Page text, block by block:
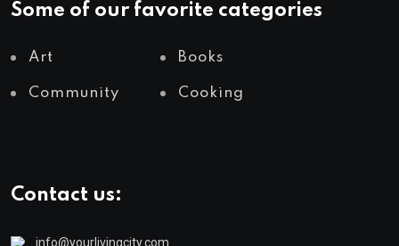
Some of our favorite categories
Art Books
Community Cooking
Contact us:
info@yourlivingcity.com